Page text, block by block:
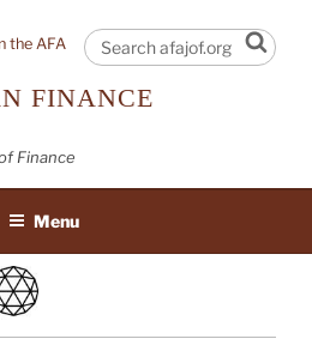
the AFA
FINANCE
Finance
Menu